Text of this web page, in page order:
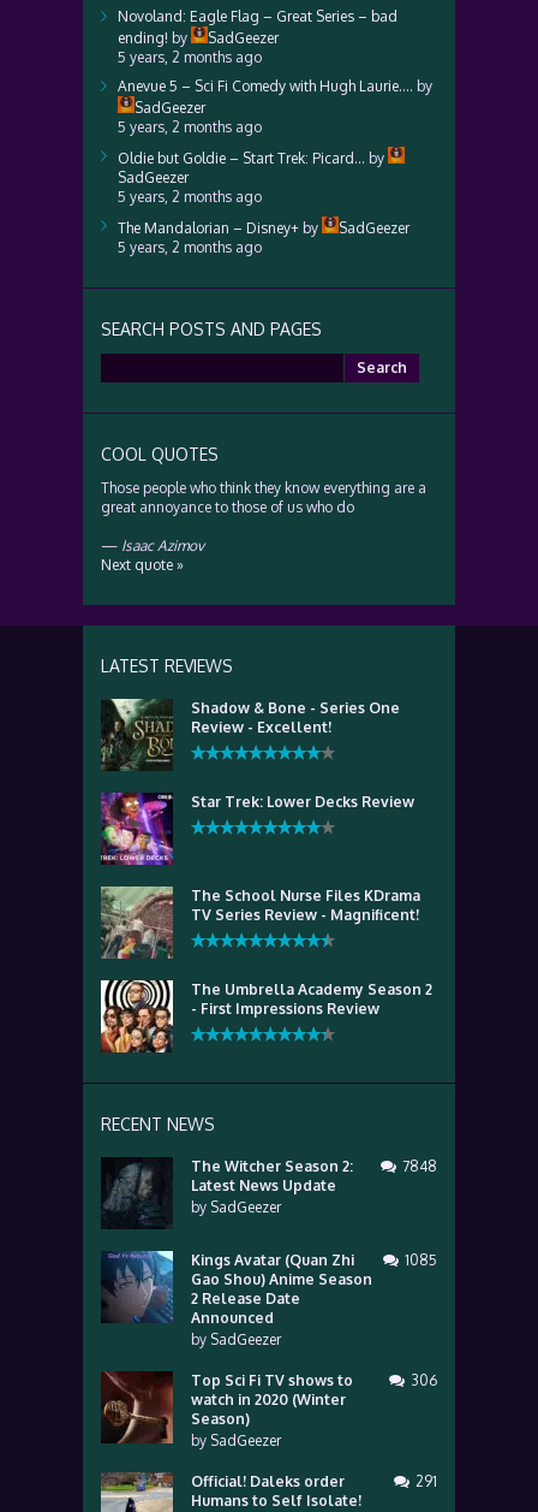
Novoland: Eagle Flag – Great Series – bad
ending! by
SadGeezer
5 years, 2 months ago
Anevue 5 – Sci Fi Comedy with Hugh Laurie…. by
SadGeezer
5 years, 2 months ago
Oldie but Goldie – Start Trek: Picard… by
SadGeezer
5 years, 2 months ago
The Mandalorian – Disney+ by
SadGeezer
5 years, 2 months ago
SEARCH POSTS AND PAGES
for:
COOL QUOTES
Those people who think they know everything are a
great annoyance to those of us who do
— Isaac Azimov
Next quote »
LATEST REVIEWS
Shadow & Bone - Series One
Review - Excellent!
Star Trek: Lower Decks Review
The School Nurse Files KDrama
TV Series Review - Magnificent!
The Umbrella Academy Season 2
- First Impressions Review
RECENT NEWS
The Witcher Season 2:
Latest News Update
by SadGeezer
7848
Kings Avatar (Quan Zhi
Gao Shou) Anime Season
2 Release Date
Announced
by SadGeezer
1085
Top Sci Fi TV shows to
watch in 2020 (Winter
Season)
by SadGeezer
306
Official! Daleks order
Humans to Self Isolate!
291